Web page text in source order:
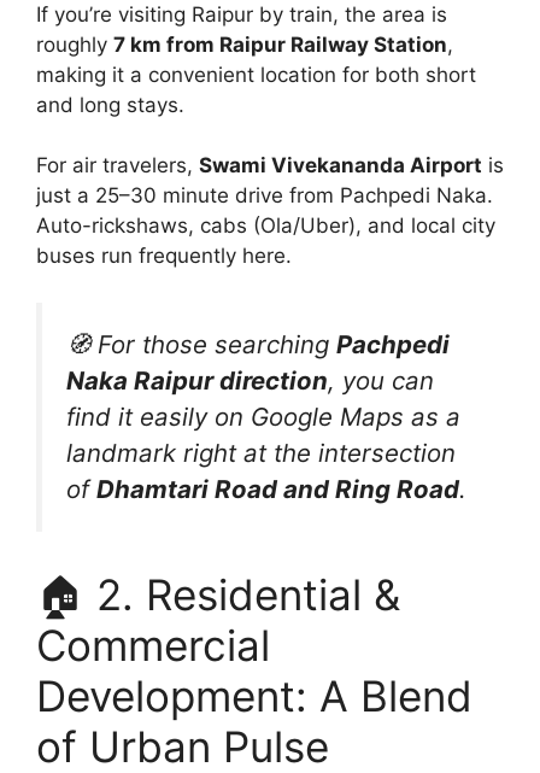
If you’re visiting Raipur by train, the area is
roughly 7 km from Raipur Railway Station,
making it a convenient location for both short
and long stays.
For air travelers, Swami Vivekananda Airport is
just a 25–30 minute drive from Pachpedi Naka.
Auto-rickshaws, cabs (Ola/Uber), and local city
buses run frequently here.
🧭 For those searching Pachpedi
Naka Raipur direction, you can
find it easily on Google Maps as a
landmark right at the intersection
ofDhamtari Road and Ring Road.
🏠 2. Residential &
Commercial
Development: A Blend
of Urban Pulse